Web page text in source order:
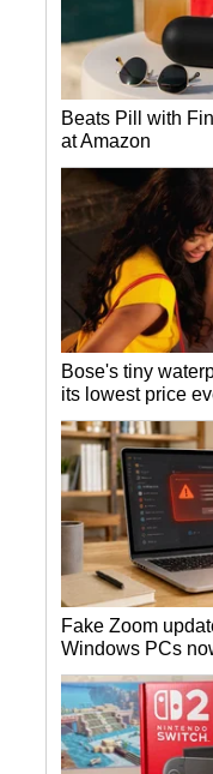
Beats Pill with
at Amazon
Bose's tiny
its lowest price
Fake Zoom
Windows PCs